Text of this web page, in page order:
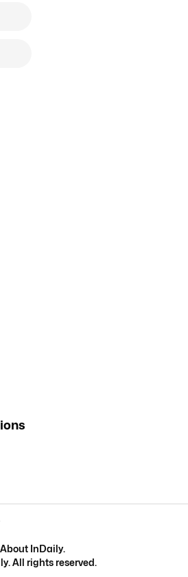
About InDaily.
All rights reserved.